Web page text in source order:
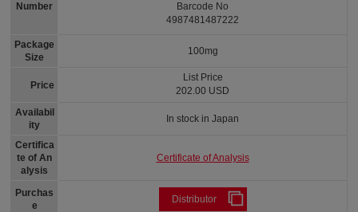
Number
Package
Size
Price
Availabil
ity
Certifica
te of An
alysis
Purchas
e
Barcode No
4987481487222
100mg
List Price
202.00 USD
In stock in Japan
Certificate of Analysis
Distributor